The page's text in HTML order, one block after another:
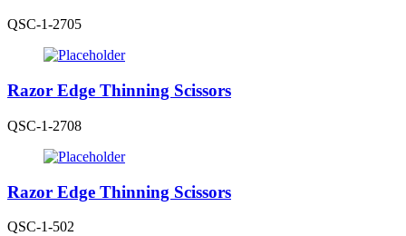
QSC-1-2705
Razor Edge Thinning Scissors
QSC-1-2708
Razor Edge Thinning Scissors
QSC-1-502